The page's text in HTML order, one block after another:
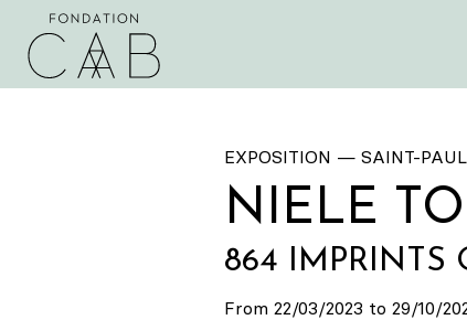
EXPOSITION — SAINT-
NIELE
864 IMPRINTS
From 22/03/2023 to 29/10/